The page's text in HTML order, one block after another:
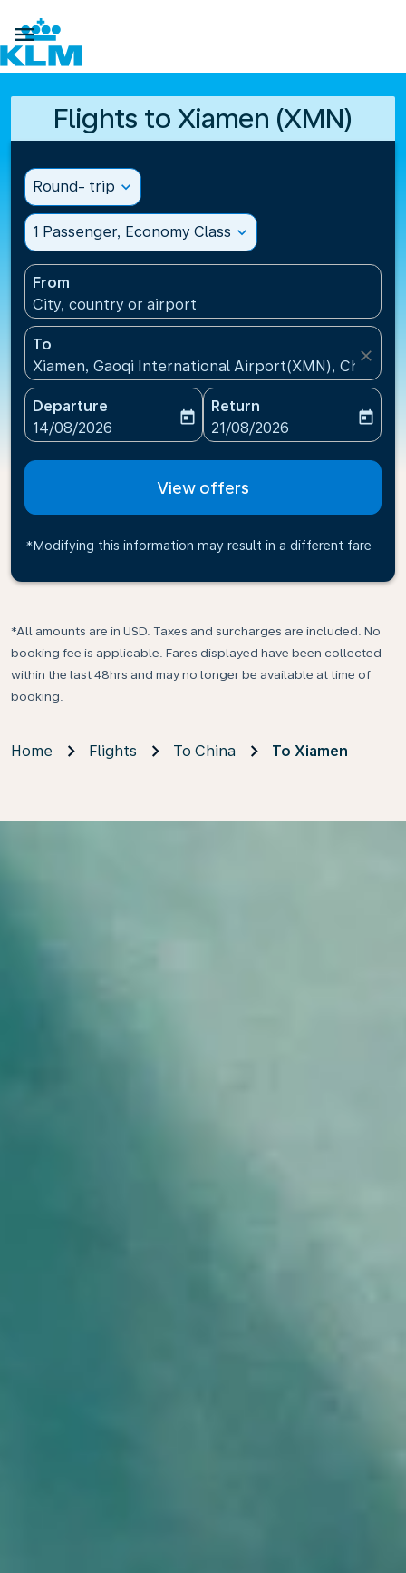

Flights to Xiamen (XMN)
Round- trip expand_more
1 Passenger, Economy Class expand_more
From
City, country or airport
To
Xiamen, Gaoqi International Airport(XMN), China
close
Departure
fc-booking-departure-date-aria-label
14/08/2026
today
Return
fc-booking-return-date-
21/08/2026
today
View offers
*Modifying this information may result in a different fare
*All amounts are in USD. Taxes and surcharges are included. No
booking fee is applicable. Fares displayed have been collected
within the last 48hrs and may no longer be available at time of
booking.
Home Flights To China To Xiamen